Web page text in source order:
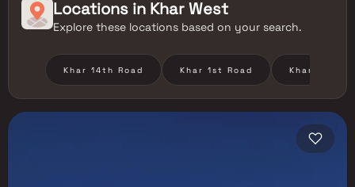
elegance and simplicity. Located at Khar West in Mumbai, Niraj
Kakad Classic is inspiring in design, stirring in luxury and
enveloped by verdant surroundings. Niraj Kakad Classic is in
destinations, tech parks and every civic amenity required, so that
you spend less time on the road and more at home. This property
offers the perfect balance of luxury, comfort, and functionality in
Locations in Khar West
Explore these locations based on your search.
Khar 14th Road Khar 1st Road Khar Danda